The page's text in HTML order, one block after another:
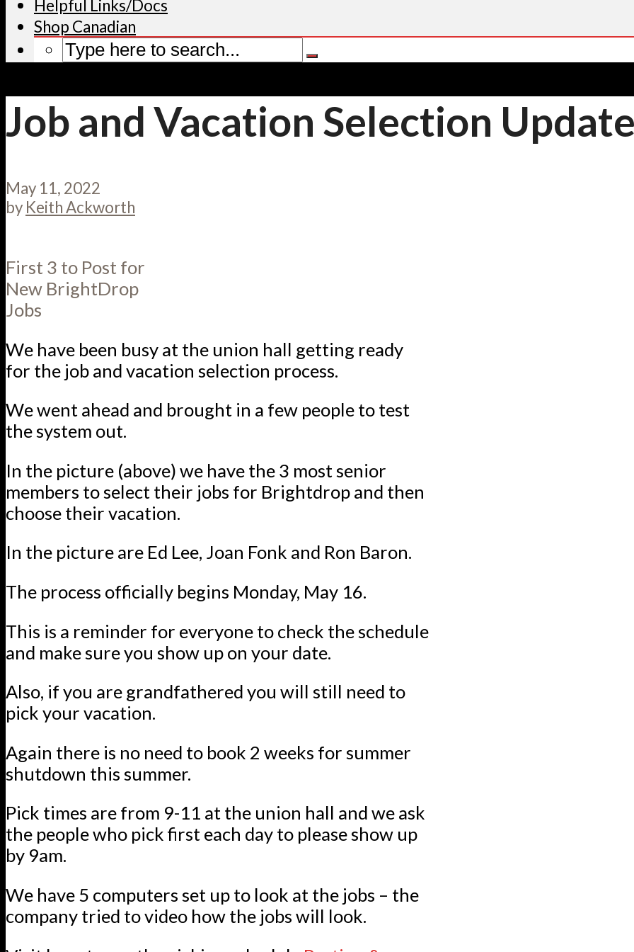
Helpful Links/Docs
Shop Canadian
Job and Vacation Selection
May 11, 2022
by Keith Ackworth
First 3 to Post for
New BrightDrop
Jobs
We have been busy at the union hall getting ready
for the job and vacation selection process.
We went ahead and brought in a few people to test
the system out.
In the picture (above) we have the 3 most senior
members to select their jobs for Brightdrop and then
choose their vacation.
In the picture are Ed Lee, Joan Fonk and Ron Baron.
The process officially begins Monday, May 16.
This is a reminder for everyone to check the schedule
and make sure you show up on your date.
Also, if you are grandfathered you will still need to
pick your vacation.
Again there is no need to book 2 weeks for summer
shutdown this summer.
Pick times are from 9-11 at the union hall and we ask
the people who pick first each day to please show up
by 9am.
We have 5 computers set up to look at the jobs – the
company tried to video how the jobs will look.